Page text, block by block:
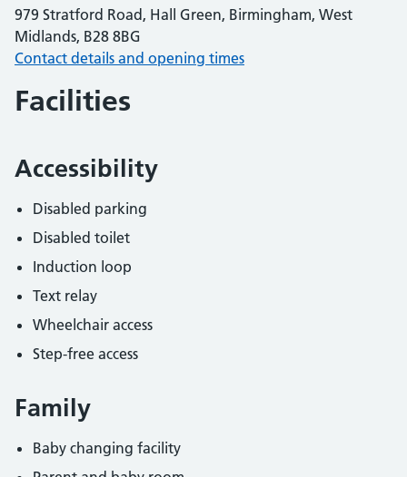
979 Stratford Road, Hall Green, Birmingham, West
Midlands, B28 8BG
Contact details and opening times
Facilities
Accessibility
Disabled parking
Disabled toilet
Induction loop
Text relay
Wheelchair access
Step-free access
Family
Baby changing facility